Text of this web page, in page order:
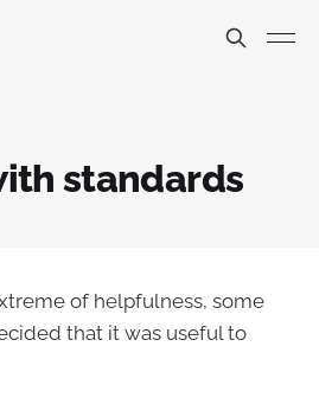
standards
of helpfulness, some
that it was useful to